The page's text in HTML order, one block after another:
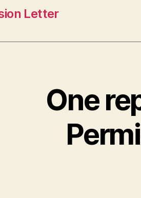
Letter
One